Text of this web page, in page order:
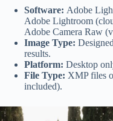
Software: Adobe
Adobe Lightroom
Adobe Camera Raw
Image Type:
results.
Platform: Desktop
File Type: XMP files
included).